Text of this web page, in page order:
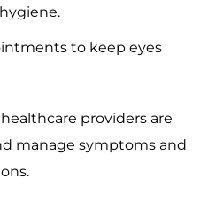
to keep eyes
providers are
manage symptoms and